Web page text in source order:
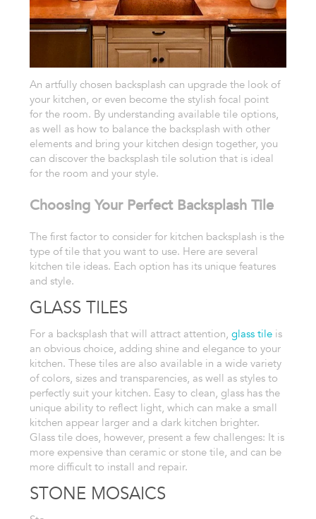
An artfully chosen backsplash can upgrade the look of
your kitchen, or even become the stylish focal point
for the room. By understanding available tile options,
as well as how to balance the backsplash with other
elements and bring your kitchen design together, you
can discover the backsplash tile solution that is ideal
for the room and your style.
Choosing Your Perfect Backsplash Tile
The first factor to consider for kitchen backsplash is the
type of tile that you want to use. Here are several
kitchen tile ideas. Each option has its unique features
and style.
GLASS TILES
For a backsplash that will attract attention, glass tile is
an obvious choice, adding shine and elegance to your
kitchen. These tiles are also available in a wide variety
of colors, sizes and transparencies, as well as styles to
perfectly suit your kitchen. Easy to clean, glass has the
unique ability to reflect light, which can make a small
kitchen appear larger and a dark kitchen brighter.
Glass tile does, however, present a few challenges: It is
more expensive than ceramic or stone tile, and can be
more difficult to install and repair.
STONE MOSAICS